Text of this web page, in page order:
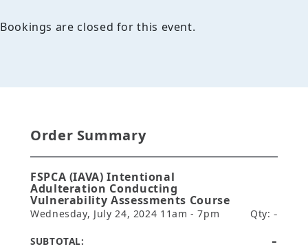
Bookings are closed for this event.
Order Summary
FSPCA (IAVA) Intentional
Adulteration Conducting
Vulnerability Assessments Course
Wednesday, July 24, 2024 11am - 7pm Qty:-
SUBTOTAL: -